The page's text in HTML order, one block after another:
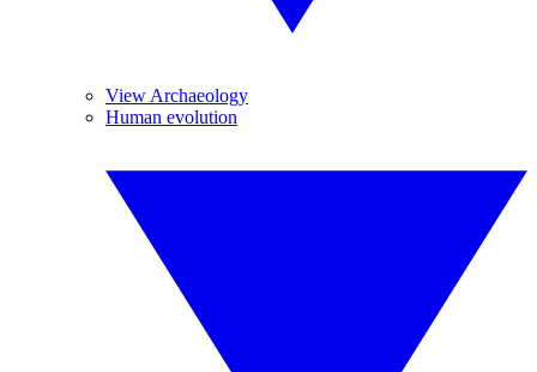
View Archaeology
Human evolution